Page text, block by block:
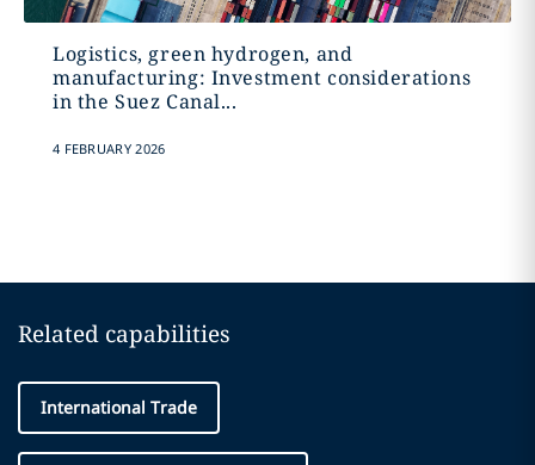
Logistics, green hydrogen, and
manufacturing: Investment considerations
in the Suez Canal...
4 FEBRUARY 2026
Related capabilities
International Trade